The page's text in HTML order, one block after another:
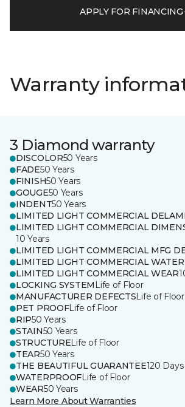
APPLY FOR FINANCING
Warranty
3 Diamond warranty
DISCOLOR50 Years
FADE50 Years
FINISH50 Years
GOUGE50 Years
INDENT50 Years
LIMITED LIGHT COMMERCIAL
LIMITED LIGHT COMMERCIAL
10 Years
LIMITED LIGHT COMMERCIAL MFG
LIMITED LIGHT COMMERCIAL
LIMITED LIGHT COMMERCIAL WEAR
LOCKING SYSTEM Life of Floor
MANUFACTURER DEFECTSLife of Floor
PET PROOFLife of Floor
RIP50 Years
STAIN50 Years
STRUCTURELife of Floor
TEAR50 Years
THE BEAUTIFUL GUARANTEE120 Days
WATERPROOFLife of Floor
WEAR50 Years
Learn More About Warranties